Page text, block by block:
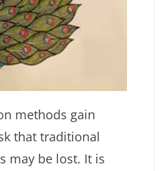
methods gain
that traditional
may be lost. It is